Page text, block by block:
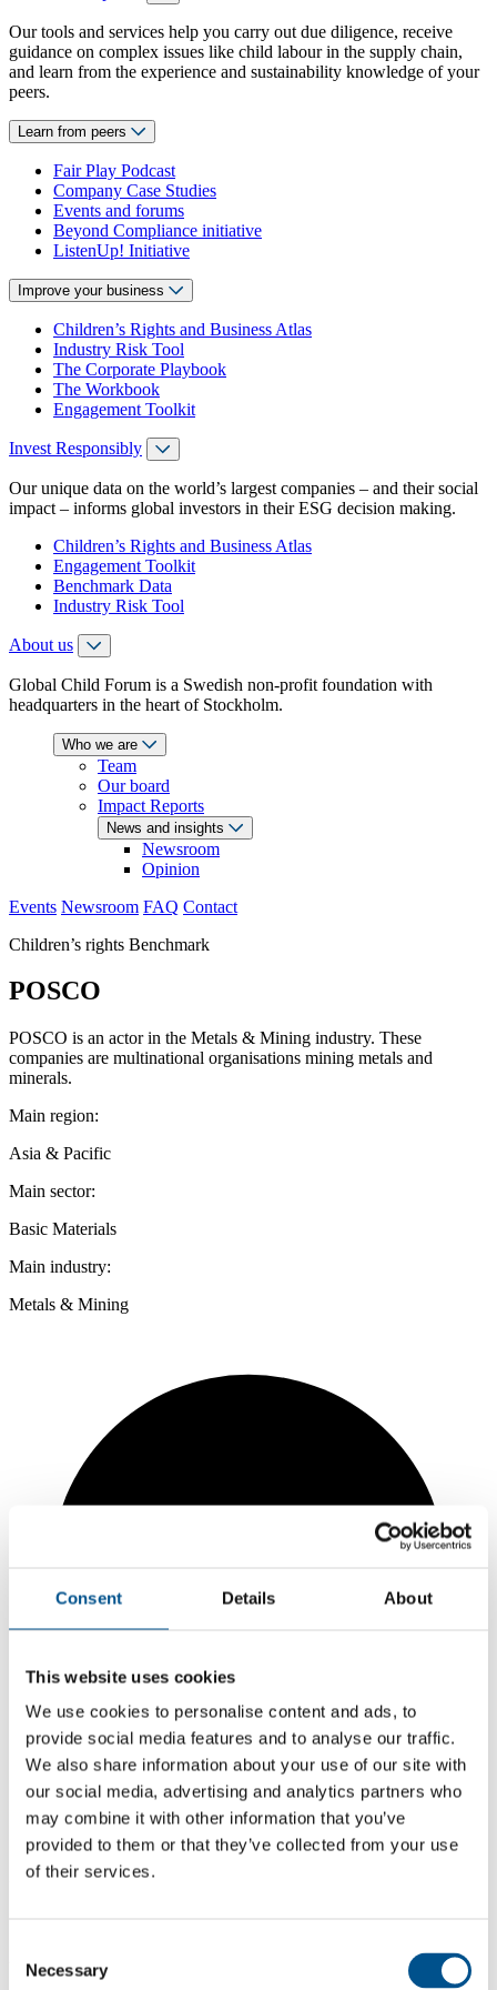
Consent Details About
This website uses cookies
We use cookies to personalise content and ads, to
provide social media features and to analyse our traffic.
We also share information about your use of our site with
our social media, advertising and analytics partners who
may combine it with other information that you’ve
provided to them or that they’ve collected from your use
of their services.
Selection
Necessary
Our tools and services help you carry out due diligence, receive
guidance on complex issues like child labour in the supply chain,
and learn from the experience and sustainability knowledge of your
peers.
Learn from peers
Fair Play Podcast
Company Case Studies
Events and forums
Beyond Compliance initiative
ListenUp! Initiative
Improve your business
Children’s Rights and Business Atlas
Industry Risk Tool
The Corporate Playbook
The Workbook
Engagement Toolkit
Invest Responsibly
Our unique data on the world’s largest companies – and their social
impact – informs global investors in their ESG decision making.
Children’s Rights and Business Atlas
Engagement Toolkit
Benchmark Data
Industry Risk Tool
About us
Global Child Forum is a Swedish non-profit foundation with
headquarters in the heart of Stockholm.
Who we are
Team
Our board
Impact Reports
News and insights
Newsroom
Opinion
Events Newsroom FAQ Contact
Children’s rights Benchmark
POSCO
POSCO is an actor in the Metals & Mining industry. These
companies are multinational organisations mining metals and
minerals.
Main region:
Asia & Pacific
Main sector:
Basic Materials
Main industry:
Metals & Mining
7.5
+0.8 from 2024